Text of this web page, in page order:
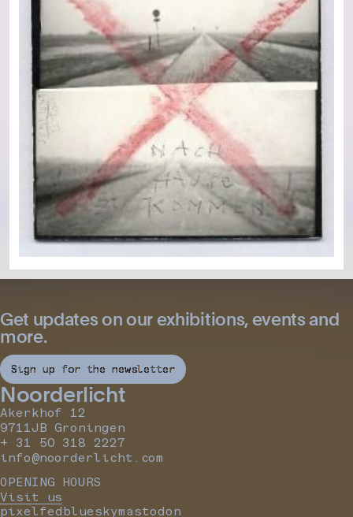
Get updates on our exhibitions, events and
more.
Sign up for the newsletter
Noorderlicht
Akerkhof 12
9711JB Groningen
+ 31 50 318 2227
info@noorderlicht.com
OPENING HOURS
Visit us
pixelfedblueskymastodon